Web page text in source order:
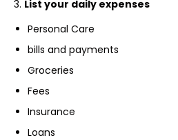
3. List your daily expenses
Personal Care
bills and payments
Groceries
Fees
Insurance
Loans